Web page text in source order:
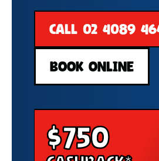
CALL 02 4089
BOOK ONLINE
$750